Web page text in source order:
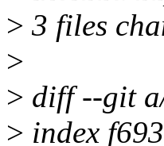
> 3 files
>
> diff --git
> index